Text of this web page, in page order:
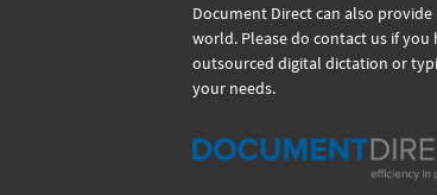
Document Direct can also
world. Please do contact us if
outsourced digital dictation or
your needs.